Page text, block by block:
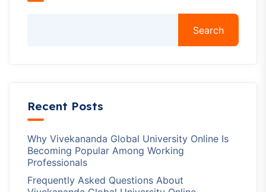
Search
Recent Posts
Why Vivekananda Global University Online Is
Becoming Popular Among Working
Professionals
Frequently Asked Questions About